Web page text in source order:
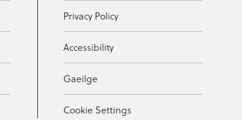
Privacy Policy
Accessibility
Gaeilge
Cookie Settings